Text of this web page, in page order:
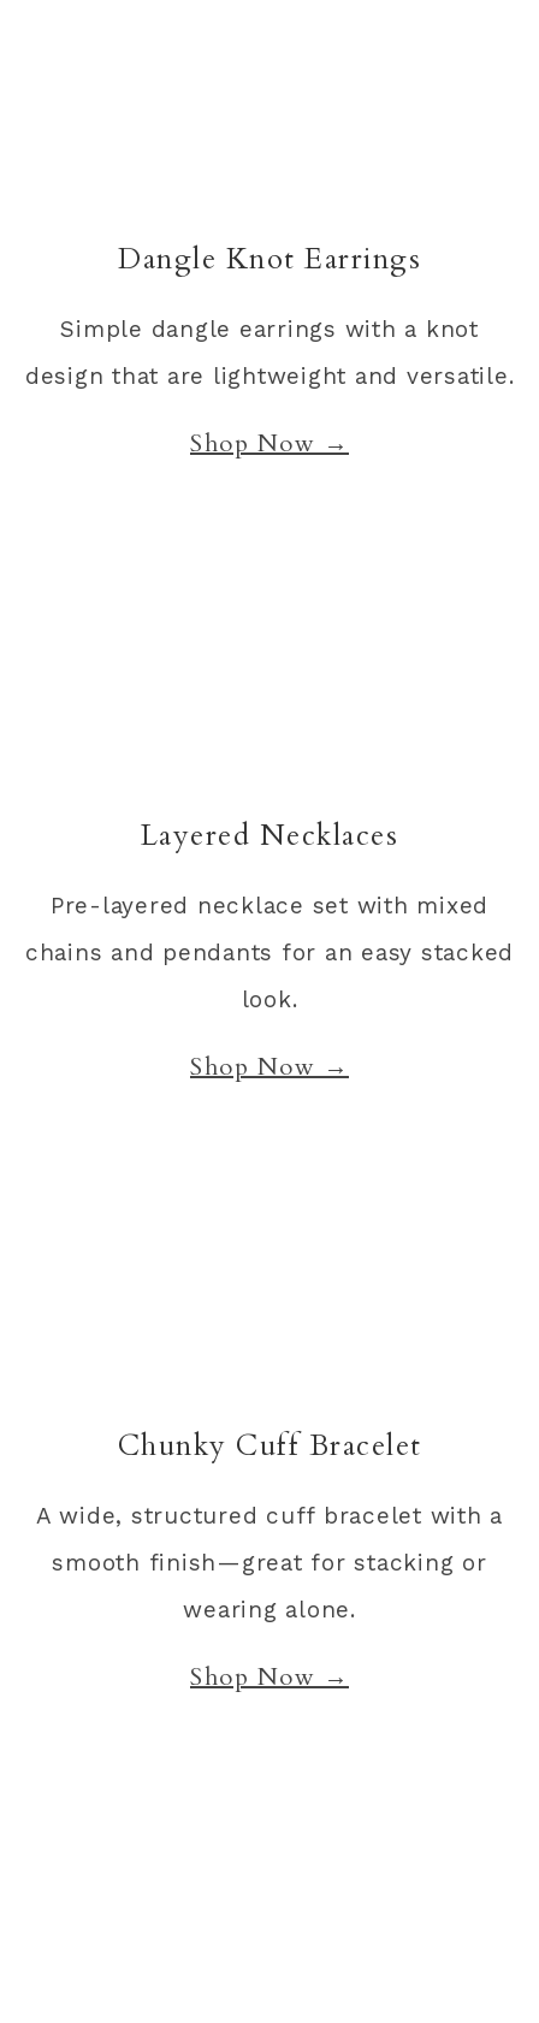
Dangle Knot Earrings
Simple dangle earrings with a knot
design that are lightweight and versatile.
Shop Now →
Layered Necklaces
Pre-layered necklace set with mixed
chains and pendants for an easy stacked
look.
Shop Now →
Chunky Cuff Bracelet
A wide, structured cuff bracelet with a
smooth finish—great for stacking or
wearing alone.
Shop Now →